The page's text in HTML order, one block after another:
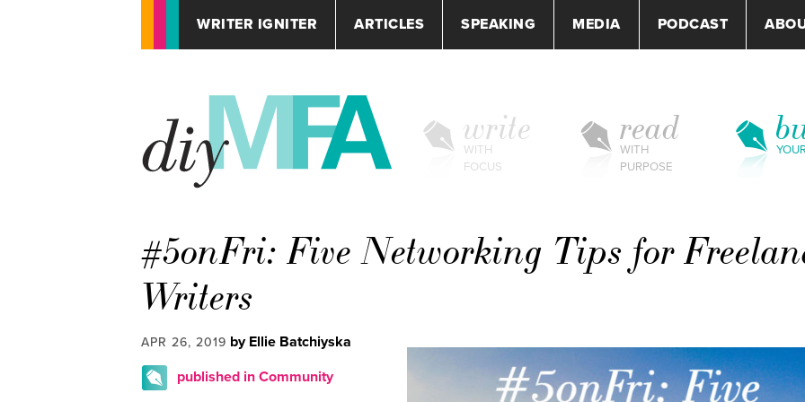
WRITER IGNITER ARTICLES SPEAKING MEDIA PODCAST
write
WITH
FOCUS
read
WITH
PURPOSE
#5onFri: Five Networking Tips for
Writers
APR 26, 2019 by Ellie Batchiyska
published in Community